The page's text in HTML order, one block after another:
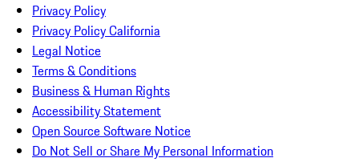
Privacy Policy
Privacy Policy California
Legal Notice
Terms & Conditions
Business & Human Rights
Accessibility Statement
Open Source Software Notice
Do Not Sell or Share My Personal Information